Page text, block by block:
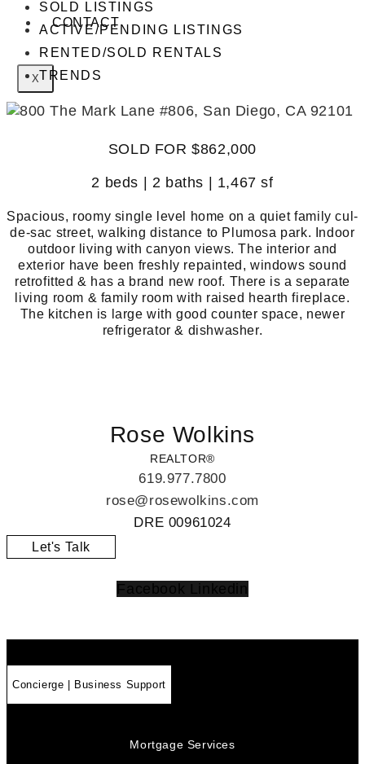
CONTACT
X
SOLD LISTINGS
ACTIVE/PENDING LISTINGS
RENTED/SOLD RENTALS
TRENDS
SOLD FOR $862,000
2 beds | 2 baths | 1,467 sf
Spacious, roomy single level home on a quiet family cul-
de-sac street, walking distance to Plumosa park. Indoor
outdoor living with canyon views. The interior and
exterior have been freshly repainted, windows sound
retrofitted & has a brand new roof. There is a separate
living room & family room with raised hearth fireplace.
The kitchen is large with good counter space, newer
refrigerator & dishwasher.
Rose Wolkins
REALTOR®
619.977.7800
rose@rosewolkins.com
DRE 00961024
Let's Talk
Facebook Linkedin
Concierge | Business Support
Mortgage Services